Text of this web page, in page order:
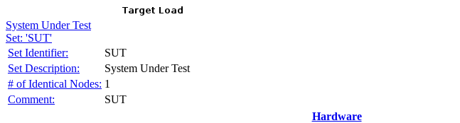
System Under Test
Set: 'SUT'
Set Identifier:
SUT
Set Description:
System Under Test
# of Identical Nodes: 1
Comment:
SUT
Hardware